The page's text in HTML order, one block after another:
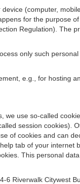
(computer,
for the purpose
Regulation).
only such
e.g., for hosting
use so-called
session
of cookies and can
tab of your
This personal
6 Riverwalk Citywest